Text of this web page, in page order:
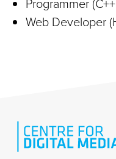
Web Developer